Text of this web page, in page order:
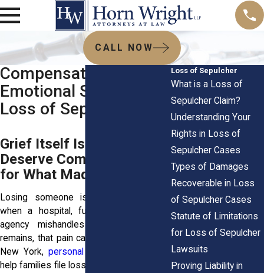
CALL NOW
Compensation for
Emotional Suffering in
Loss of Sepulcher
Grief Itself Is Heavy: You
Deserve Compensation
for What Made It Worse
Losing someone is hard enough. But
when a hospital, funeral home, or city
agency mishandles your loved one’s
remains, that pain can turn into trauma. In
New York,personal injury attorneys
help families file loss of sepulcher claims,
Loss of Sepulcher
What is a Loss of
Sepulcher Claim?
Understanding Your
Rights in Loss of
Sepulcher Cases
Types of Damages
Recoverable in Loss
of Sepulcher Cases
Statute of Limitations
for Loss of Sepulcher
Lawsuits
Proving Liability in